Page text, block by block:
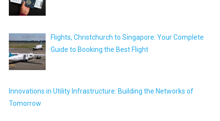
Flights, Christchurch to Singapore: Your Complete
Guide to Booking the Best Flight
Innovations in Utility Infrastructure: Building the Networks of
Tomorrow